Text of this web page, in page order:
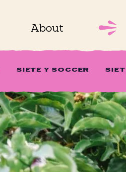
SIETE Y SOCCER
About